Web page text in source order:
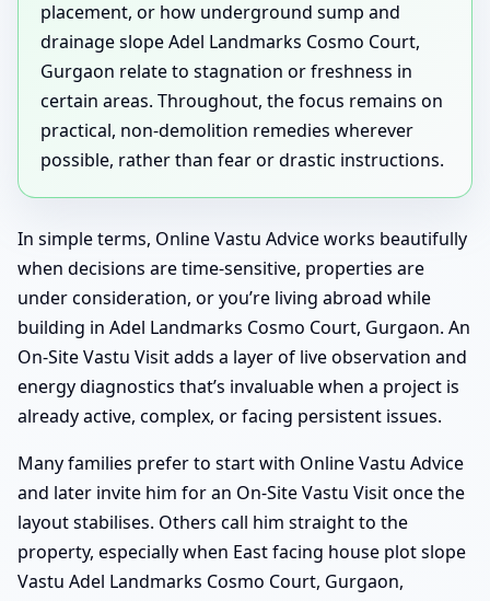
placement, or how underground sump and
drainage slope Adel Landmarks Cosmo Court,
Gurgaon relate to stagnation or freshness in
certain areas. Throughout, the focus remains on
practical, non-demolition remedies wherever
possible, rather than fear or drastic instructions.
In simple terms, Online Vastu Advice works beautifully
when decisions are time-sensitive, properties are
under consideration, or you’re living abroad while
building in Adel Landmarks Cosmo Court, Gurgaon. An
On-Site Vastu Visit adds a layer of live observation and
energy diagnostics that’s invaluable when a project is
already active, complex, or facing persistent issues.
Many families prefer to start with Online Vastu Advice
and later invite him for an On-Site Vastu Visit once the
layout stabilises. Others call him straight to the
property, especially when East facing house plot slope
Vastu Adel Landmarks Cosmo Court, Gurgaon,